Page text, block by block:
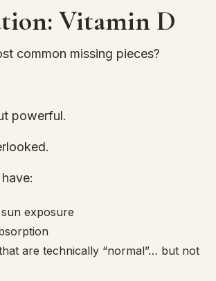
Vitamin D
common missing pieces?
powerful.
sun exposure
are technically “normal”… but not